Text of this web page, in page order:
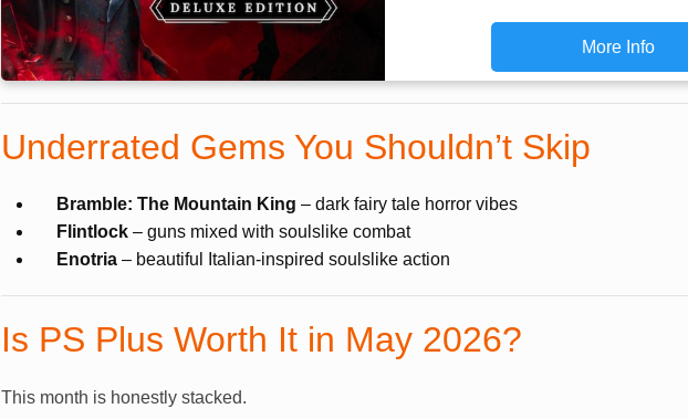
More Info
Underrated Gems You Shouldn’t Skip
Bramble: The Mountain King – dark fairy tale horror vibes
Flintlock – guns mixed with soulslike combat
Enotria – beautiful Italian-inspired soulslike action
Is PS Plus Worth It in May 2026?
This month is honestly stacked.